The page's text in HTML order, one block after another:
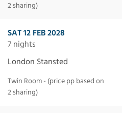
2 sharing)
SAT 12 FEB 2028
7 nights
London Stansted
Twin Room - (price pp based on
2 sharing)